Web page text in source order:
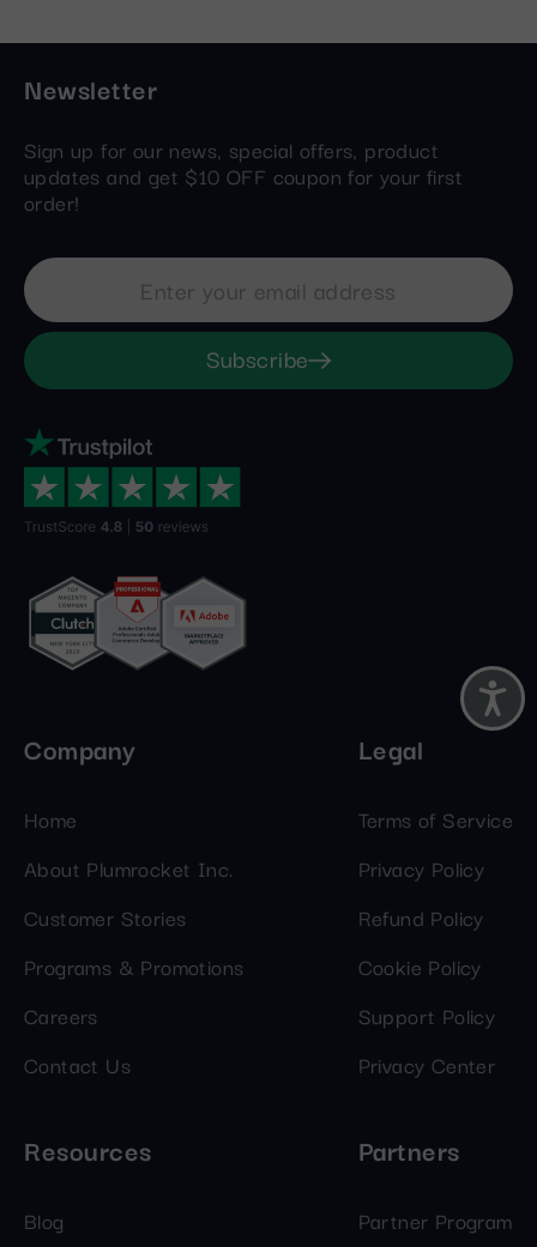
Newsletter
Sign up for our news, special offers, product
updates and get $10 OFF coupon for your first
order!
Subscribe
Company
Home
About Plumrocket Inc.
Customer Stories
Programs & Promotions
Careers
Contact Us
Legal
Terms of Service
Privacy Policy
Refund Policy
Cookie Policy
Support Policy
Privacy Center
Resources
Blog
Partners
Partner Program